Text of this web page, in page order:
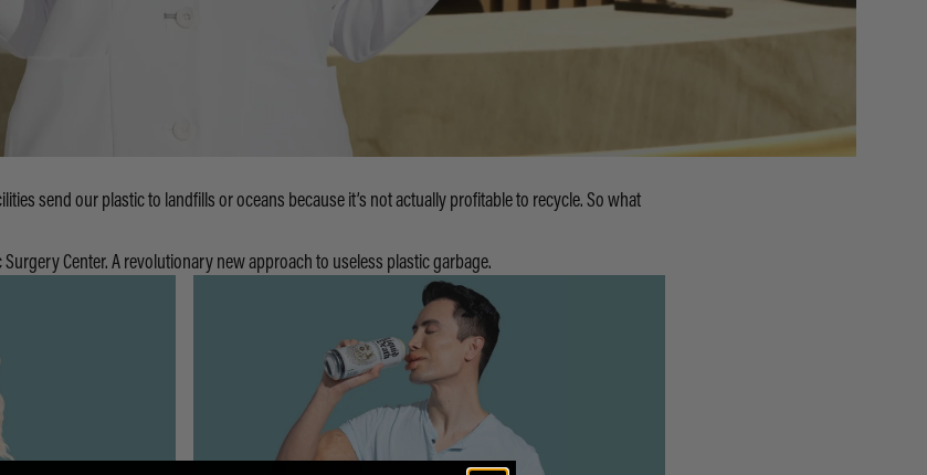
send our plastic to landfills or oceans because it’s not actually profitable to recycle. So what
Center. A revolutionary new approach to useless plastic garbage.